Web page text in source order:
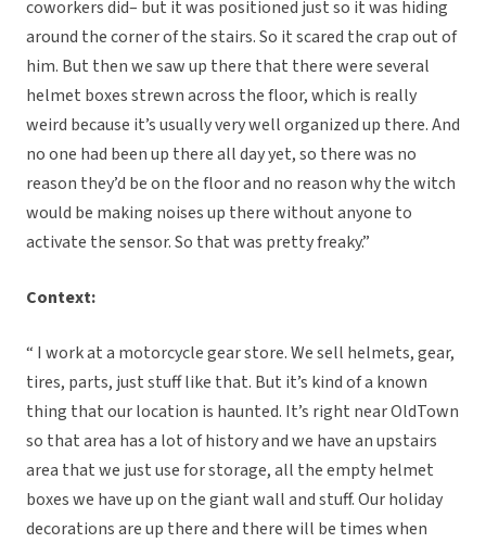
coworkers did– but it was positioned just so it was hiding
around the corner of the stairs. So it scared the crap out of
him. But then we saw up there that there were several
helmet boxes strewn across the floor, which is really
weird because it’s usually very well organized up there. And
no one had been up there all day yet, so there was no
reason they’d be on the floor and no reason why the witch
would be making noises up there without anyone to
activate the sensor. So that was pretty freaky.”
Context:
“ I work at a motorcycle gear store. We sell helmets, gear,
tires, parts, just stuff like that. But it’s kind of a known
thing that our location is haunted. It’s right near OldTown
so that area has a lot of history and we have an upstairs
area that we just use for storage, all the empty helmet
boxes we have up on the giant wall and stuff. Our holiday
decorations are up there and there will be times when